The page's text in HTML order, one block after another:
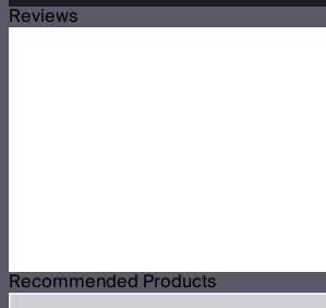
Reviews
Recommended Products